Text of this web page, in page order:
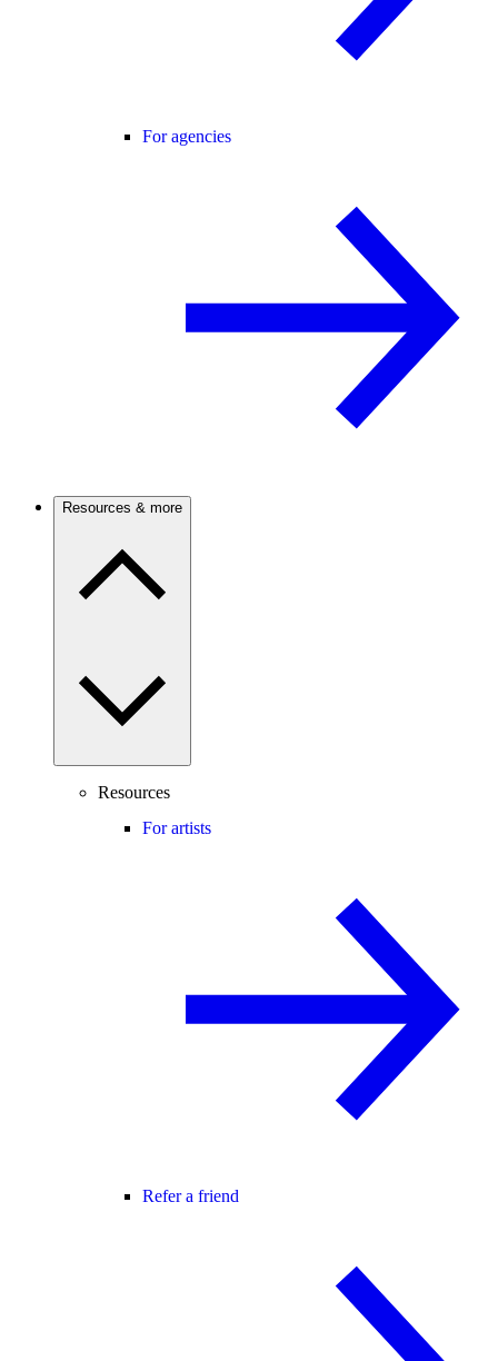
For agencies
Resources & more
Resources
For artists
Refer a friend